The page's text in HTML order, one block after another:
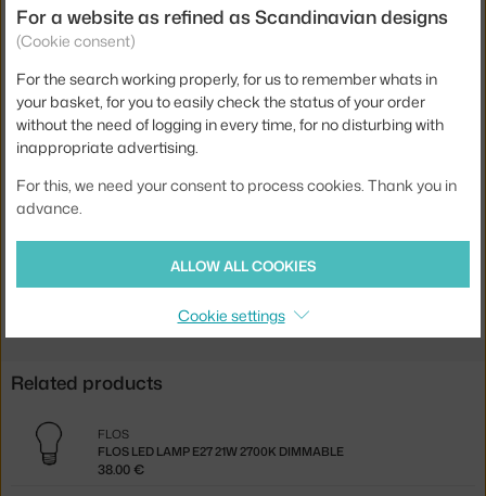
Cable length:
1,9 m
Main material:
Bulb:
E27
Light distribution: ambient, direct
Source included:
no
Max Watt (LED):
21 W
Jste z Česka? Přejděte naStojací lampa Ray F2, white
Related products
FLOS LED LAMP E27 21W 2700K DIMMABLE
FLOS
38.00 €
For a website as refined as Scandinavian designs
(Cookie consent)
For the search working properly, for us to remember whats in
your basket, for you to easily check the status of your order
without the need of logging in every time, for no disturbing with
inappropriate advertising.
For this, we need your consent to process cookies. Thank you in
advance.
ALLOW ALL COOKIES
Cookie settings